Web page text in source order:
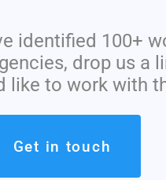
identified 100+
drop us a
like to work with
Get in touch